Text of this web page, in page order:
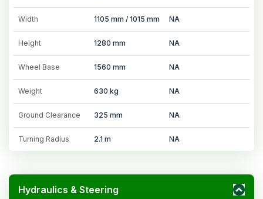
Width 1105 mm / 1015 mm NA
Height 1280 mm NA
Wheel Base 1560 mm NA
Weight 630 kg NA
Ground Clearance 325 mm NA
Turning Radius 2.1 m NA
Hydraulics & Steering